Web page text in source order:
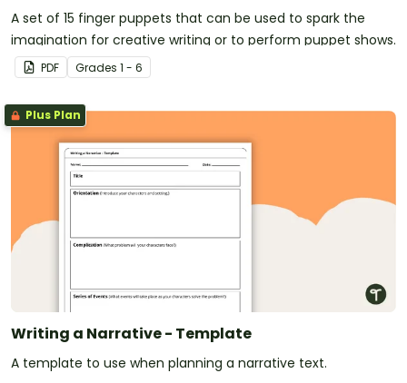
A set of 15 finger puppets that can be used to spark the
imagination for creative writing or to perform puppet shows.
PDF Grades 1 - 6
Plus Plan
Writing a Narrative - Template
A template to use when planning a narrative text.